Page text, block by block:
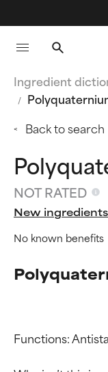
Ingredient
Back to search
NOT RATED
New ingredients
No known benefits
Functions: